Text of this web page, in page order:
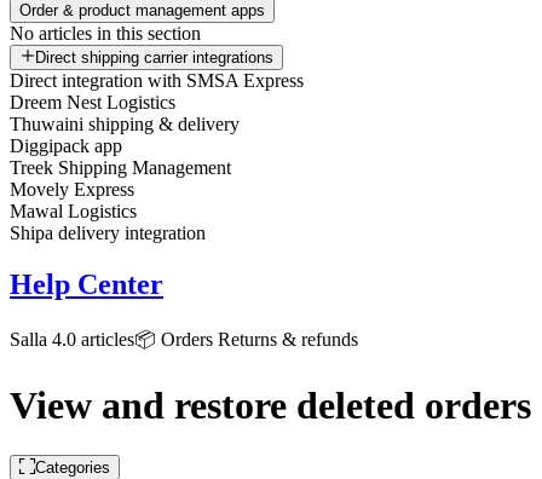
Order & product management apps
No articles in this section
Direct shipping carrier integrations
Direct integration with SMSA Express
Dreem Nest Logistics
Thuwaini shipping & delivery
Diggipack app
Treek Shipping Management
Movely Express
Mawal Logistics
Shipa delivery integration
Help Center
Salla 4.0 articles📦 Orders Returns & refunds
View and restore deleted orders
Categories